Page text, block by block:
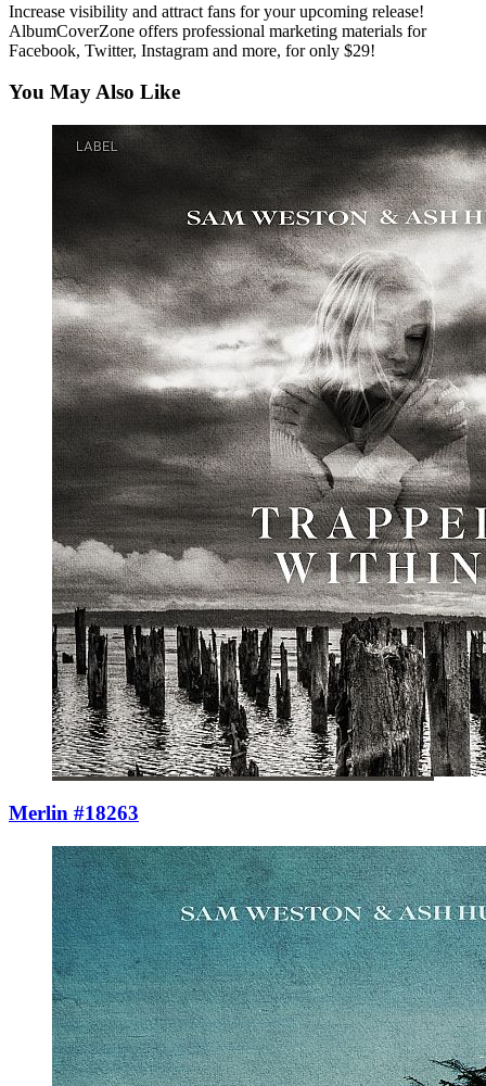
Increase visibility and attract fans for your upcoming release!
AlbumCoverZone offers professional marketing materials for
Facebook, Twitter, Instagram and more, for only $29!
You May Also Like
Merlin #18263